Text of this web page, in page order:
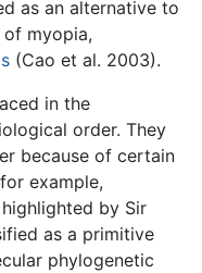
as an alternative to
myopia,
(Cao et al. 2003).
in the
order. They
because of certain
example,
by Sir
as a primitive
phylogenetic